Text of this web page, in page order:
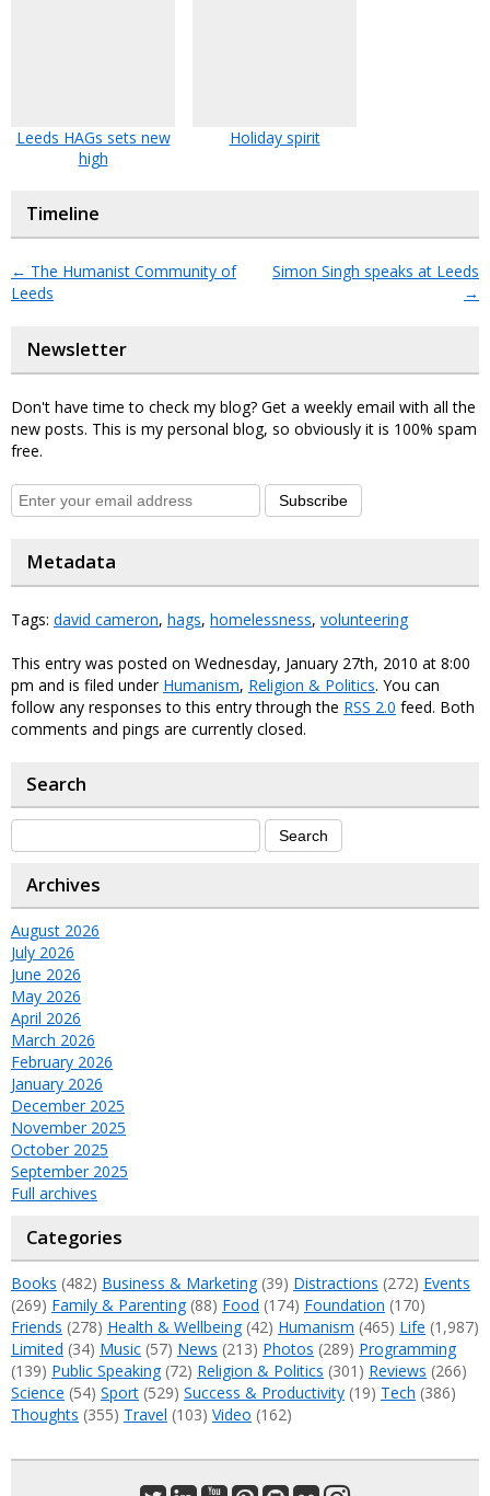
Leeds HAGs sets new
high
Holiday spirit
Timeline
← The Humanist Community of
Leeds
Simon Singh speaks at Leeds
→
Newsletter
Don't have time to check my blog? Get a weekly email with all the
new posts. This is my personal blog, so obviously it is 100% spam
free.
Subscribe
Metadata
Tags: david cameron, hags, homelessness, volunteering
This entry was posted on Wednesday, January 27th, 2010 at 8:00
pm and is filed under Humanism, Religion & Politics. You can
follow any responses to this entry through the RSS 2.0 feed. Both
comments and pings are currently closed.
Search
Archives
August 2026
July 2026
June 2026
May 2026
April 2026
March 2026
February 2026
January 2026
December 2025
November 2025
October 2025
September 2025
Full archives
Categories
Books (482) Business & Marketing(39) Distractions (272) Events
(269) Family & Parenting(88) Food (174) Foundation (170)
Friends (278) Health & Wellbeing(42) Humanism (465) Life (1,987)
Limited (34) Music (57) News (213) Photos (289) Programming
(139) Public Speaking(72) Religion & Politics (301) Reviews (266)
Science (54) Sport (529) Success & Productivity (19) Tech (386)
Thoughts (355) Travel (103) Video (162)